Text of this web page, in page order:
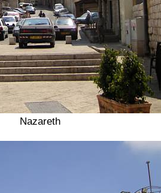
Nazareth